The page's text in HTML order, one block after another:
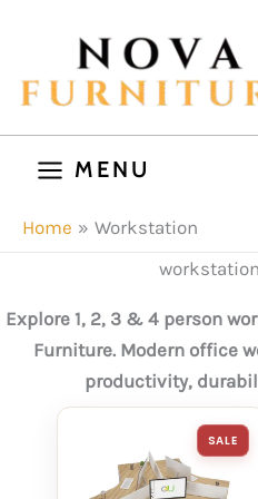
content
MENU
Home
Workstation
Explore 1, 2, 3 & 4 person
Furniture. Modern office
productivity,
SALE